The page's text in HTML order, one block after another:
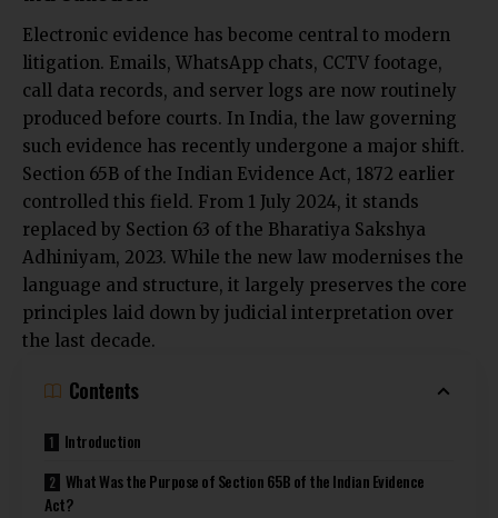
Electronic evidence has become central to modern
litigation. Emails, WhatsApp chats, CCTV footage,
call data records, and server logs are now routinely
produced before courts. In India, the law governing
such evidence has recently undergone a major shift.
Section 65B of the Indian Evidence Act, 1872 earlier
controlled this field. From 1 July 2024, it stands
replaced by Section 63 of the Bharatiya Sakshya
Adhiniyam, 2023. While the new law modernises the
language and structure, it largely preserves the core
principles laid down by judicial interpretation over
the last decade.
Contents
Introduction
What Was the Purpose of Section 65B of the Indian Evidence
Act?